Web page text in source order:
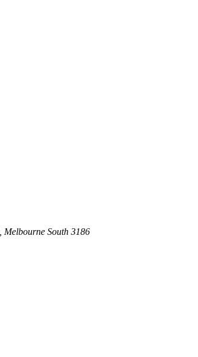
Melbourne South 3186